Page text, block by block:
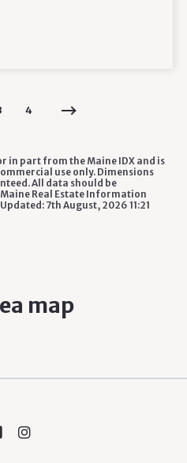
4
in part from the Maine IDX and is
use only. Dimensions
All data should be
Real Estate Information
7th August, 2026 11:21
map